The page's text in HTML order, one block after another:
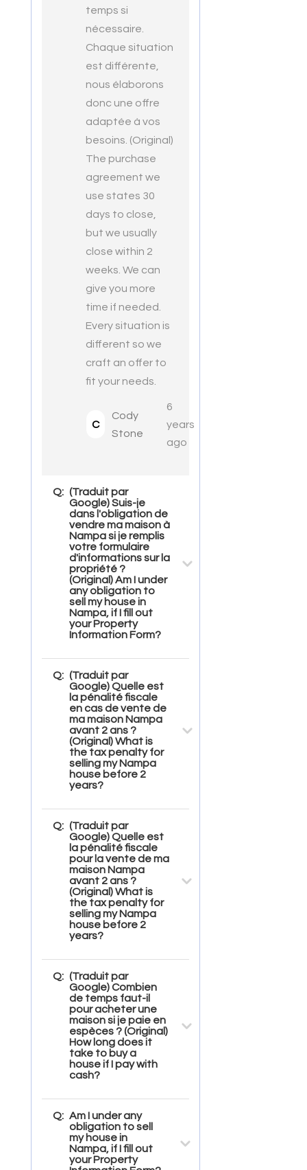
temps si
nécessaire.
Chaque situation
est différente,
nous élaborons
donc une offre
adaptée à vos
besoins. (Original)
The purchase
agreement we
use states 30
days to close,
but we usually
close within 2
weeks. We can
give you more
time if needed.
Every situation is
different so we
craft an offer to
fit your needs.
C
Cody
Stone
6
years
ago
Q: (Traduit par
Google) Suis-je
dans l'obligation de
vendre ma maison à
Nampa si je remplis
votre formulaire
d'informations sur la
propriété ?
(Original) Am I under
any obligation to
sell my house in
Nampa, if I fill out
your Property
Information Form?
Q: (Traduit par
Google) Quelle est
la pénalité fiscale
en cas de vente de
ma maison Nampa
avant 2 ans ?
(Original) What is
the tax penalty for
selling my Nampa
house before 2
years?
Q: (Traduit par
Google) Quelle est
la pénalité fiscale
pour la vente de ma
maison Nampa
avant 2 ans ?
(Original) What is
the tax penalty for
selling my Nampa
house before 2
years?
Q: (Traduit par
Google) Combien
de temps faut-il
pour acheter une
maison si je paie en
espèces ? (Original)
How long does it
take to buy a
house if I pay with
cash?
Q: Am I under any
obligation to sell
my house in
Nampa, if I fill out
your Property